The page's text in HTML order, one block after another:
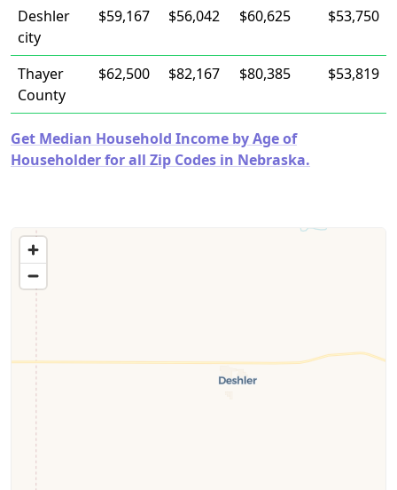
Deshler
city
$59,167 $56,042 $60,625 $53,750
Thayer
County
$62,500 $82,167 $80,385 $53,819
Get Median Household Income by Age of
Householder for all Zip Codes in Nebraska.